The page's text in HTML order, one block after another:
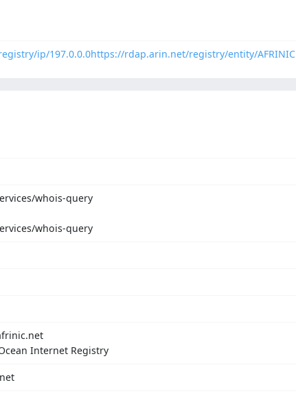
ip/197.0.0.0https://rdap.arin.net/registry/entity/AFRINIC
whois-query
whois-query
Internet Registry